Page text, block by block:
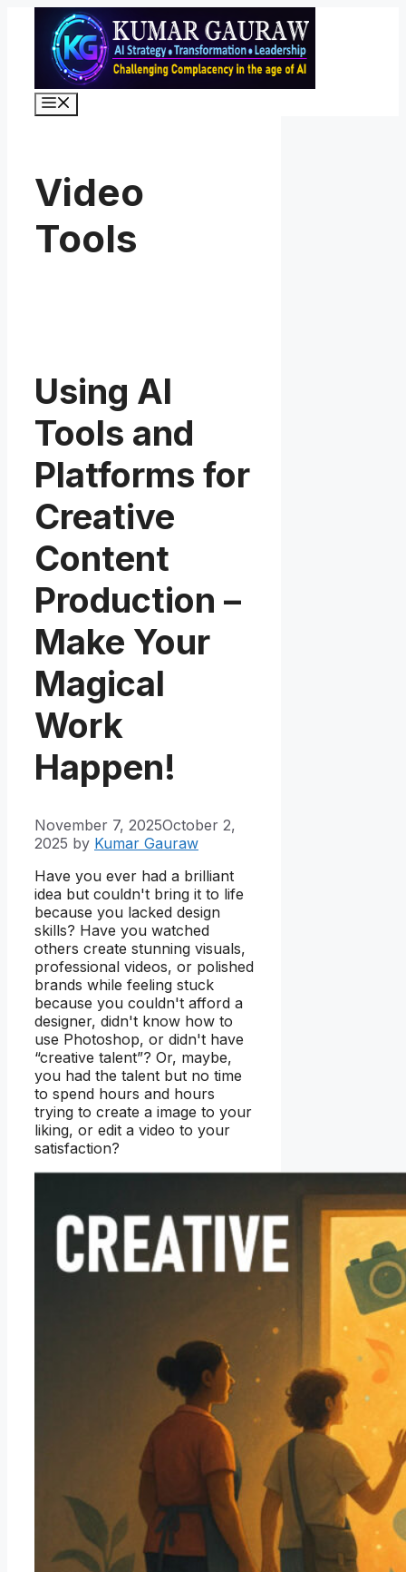
content
Video
Tools
Using AI
Tools and
Platforms for
Creative
Content
Production –
Make Your
Magical
Work
Happen!
November 7, 2025October 2,
2025 by Kumar Gauraw
Have you ever had a brilliant
idea but couldn't bring it to life
because you lacked design
skills? Have you watched
others create stunning visuals,
professional videos, or polished
brands while feeling stuck
because you couldn't afford a
designer, didn't know how to
use Photoshop, or didn't have
“creative talent”? Or, maybe,
you had the talent but no time
to spend hours and hours
trying to create a image to your
liking, or edit a video to your
satisfaction?